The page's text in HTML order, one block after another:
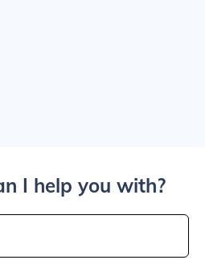
I help you with?